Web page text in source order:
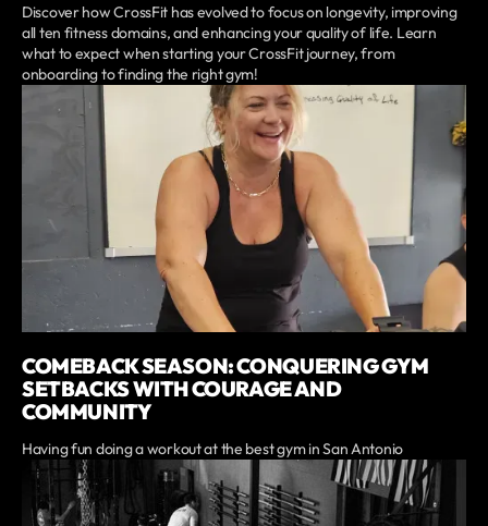
Discover how CrossFit has evolved to focus on longevity, improving
all ten fitness domains, and enhancing your quality of life. Learn
what to expect when starting your CrossFit journey, from
onboarding to finding the right gym!
COMEBACK SEASON: CONQUERING GYM
SETBACKS WITH COURAGE AND
COMMUNITY
Having fun doing a workout at the best gym in San Antonio